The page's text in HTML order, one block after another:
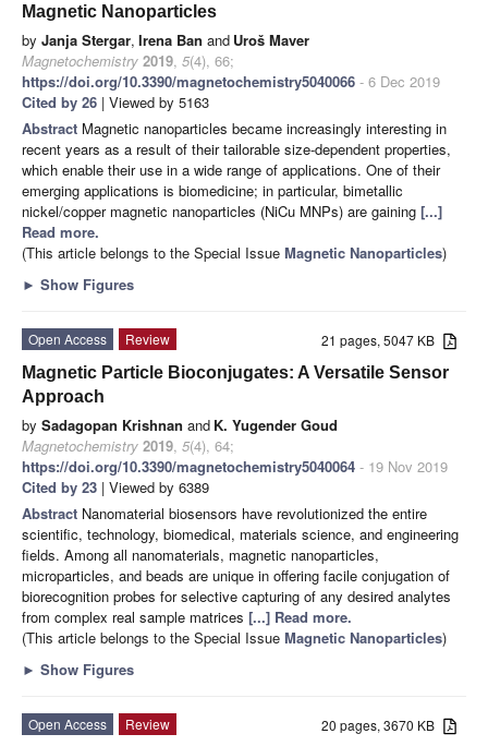
Magnetic Nanoparticles
by Janja Stergar, Irena Ban and Uroš Maver
Magnetochemistry 2019, 5(4), 66;
https://doi.org/10.3390/magnetochemistry5040066 - 6 Dec 2019
Cited by 26 | Viewed by 5163
Abstract Magnetic nanoparticles became increasingly interesting in
recent years as a result of their tailorable size-dependent properties,
which enable their use in a wide range of applications. One of their
emerging applications is biomedicine; in particular, bimetallic
nickel/copper magnetic nanoparticles (NiCu MNPs) are gaining [...]
Read more.
(This article belongs to the Special Issue Magnetic Nanoparticles)
► Show Figures
21 pages, 5047 KB
Open Access
Review
Magnetic Particle Bioconjugates: A Versatile Sensor
Approach
by Sadagopan Krishnan and K. Yugender Goud
Magnetochemistry 2019, 5(4), 64;
https://doi.org/10.3390/magnetochemistry5040064 - 19 Nov 2019
Cited by 23 | Viewed by 6389
Abstract Nanomaterial biosensors have revolutionized the entire
scientific, technology, biomedical, materials science, and engineering
fields. Among all nanomaterials, magnetic nanoparticles,
microparticles, and beads are unique in offering facile conjugation of
biorecognition probes for selective capturing of any desired analytes
from complex real sample matrices [...] Read more.
(This article belongs to the Special Issue Magnetic Nanoparticles)
► Show Figures
20 pages, 3670 KB
Open Access
Review